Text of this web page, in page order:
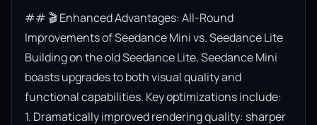
## 🎬 Enhanced Advantages: All-Round
Improvements of Seedance Mini vs. Seedance Lite
Building on the old Seedance Lite, Seedance Mini
boasts upgrades to both visual quality and
functional capabilities. Key optimizations include:
1. Dramatically improved rendering quality: sharper